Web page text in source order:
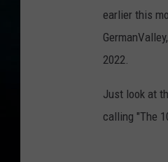
earlier this
2022.
Just look at
calling "The